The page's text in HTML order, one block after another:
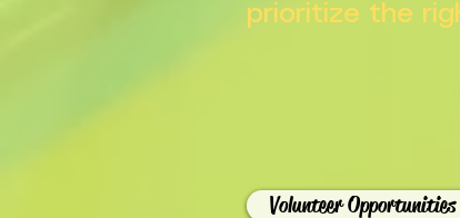
prioritize the
Volunteer Opportunities